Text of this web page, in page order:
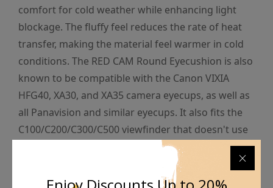
comfort for cold weather while enhancing light
blockage. The fluffy feel reduces the rate of heat
transfer, making the material feel warmer in cold
conditions. The RED CAM Round Eyecushion is also
known to be compatible with the Canon VIXIA
HFG40, XA30, and XA35 camera eyecups, as well as
all Panavision and similar eyecups. It also fits the
C100/C200/C300/C500 viewfinder that doesn't use